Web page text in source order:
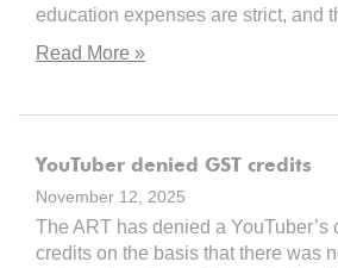
education expenses are strict, and
Read More »
YouTuber denied GST credits
November 12, 2025
The ART has denied a YouTuber’s
credits on the basis that there was